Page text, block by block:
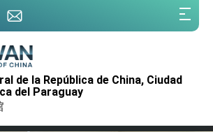
de la República de China, Ciudad
del Paraguay
Remarks of the Ministry of Foreign
government to open office in Arizona,
Taiwan-US exchanges and
Lai arrives in Kingdom of Eswatini
visit